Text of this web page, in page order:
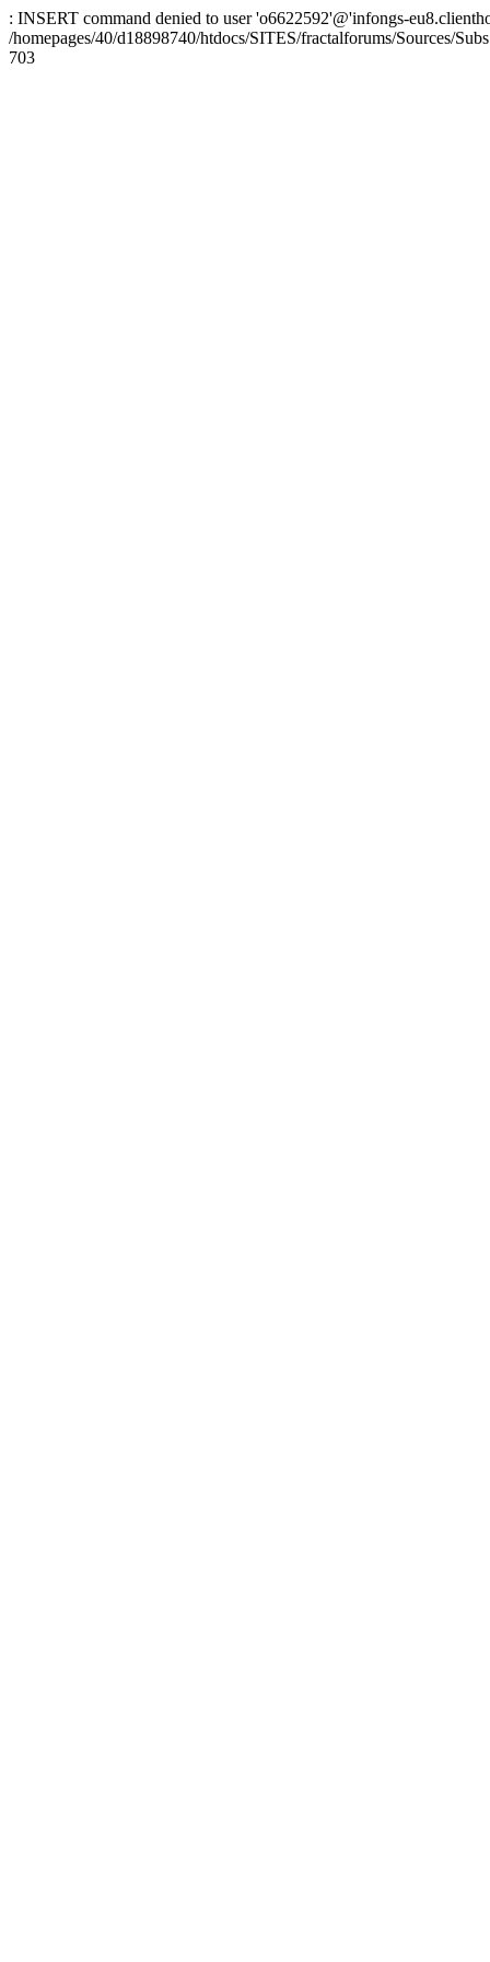
: INSERT command denied to user 'o6622592'@'infongs-
/homepages/40/d18898740/htdocs/SITES/fractalforums/Sources/
703